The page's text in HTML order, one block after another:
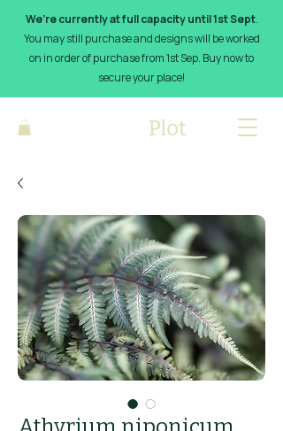
We’re currently at full capacity until 1st Sept.
You may still purchase and designs will be worked
on in order of purchase from 1st Sep. Buy now to
secure your place!